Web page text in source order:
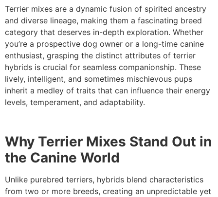
Terrier mixes are a dynamic fusion of spirited ancestry
and diverse lineage, making them a fascinating breed
category that deserves in-depth exploration. Whether
you’re a prospective dog owner or a long-time canine
enthusiast, grasping the distinct attributes of terrier
hybrids is crucial for seamless companionship. These
lively, intelligent, and sometimes mischievous pups
inherit a medley of traits that can influence their energy
levels, temperament, and adaptability.
Why Terrier Mixes Stand Out in
the Canine World
Unlike purebred terriers, hybrids blend characteristics
from two or more breeds, creating an unpredictable yet